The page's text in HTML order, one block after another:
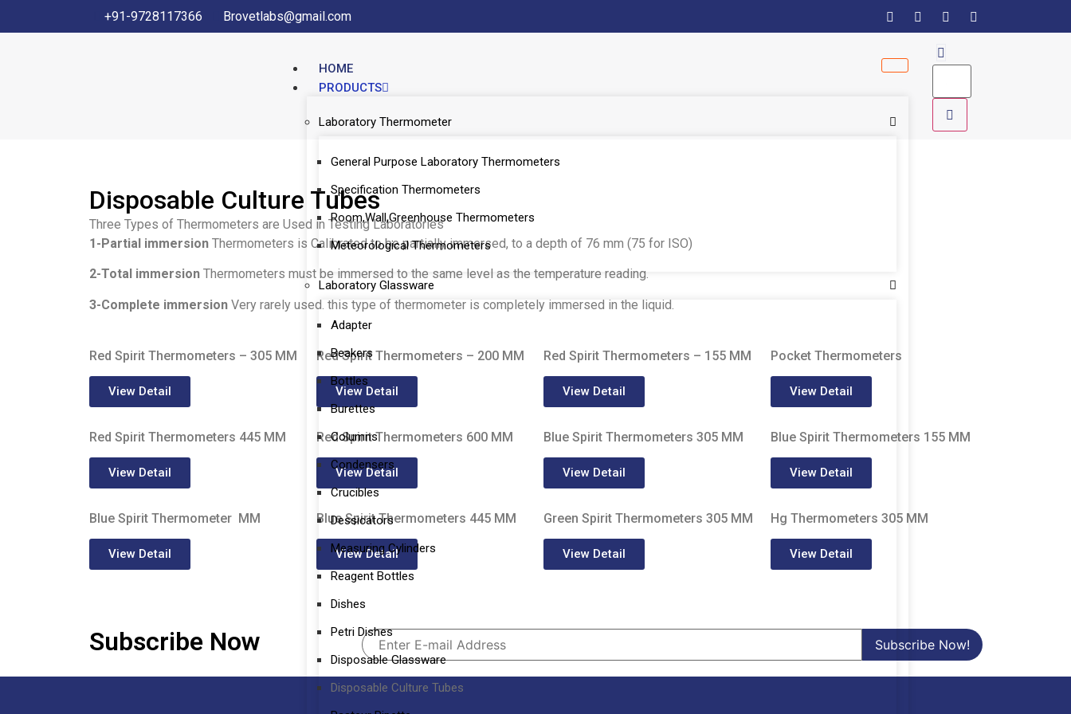
+91-9728117366 Brovetlabs@gmail.com
HOME
PRODUCTS
Laboratory Thermometer
General Purpose Laboratory Thermometers
Specification Thermometers
Room,Wall,Greenhouse Thermometers
Meteorological Thermometers
Laboratory Glassware
Adapter
Beakers
Bottles
Burettes
Columns
Condensers
Crucibles
Dessicators
Measuring Cylinders
Reagent Bottles
Dishes
Petri Dishes
Disposable Glassware
Disposable Culture Tubes
Disposable Culture Tubes
Three Types of Thermometers are Used in Testing Laboratories
1-Partial immersion Thermometers is Calibrated to be partially immersed, to a depth of 76 mm (75 for ISO)
2-Total immersion Thermometers must be immersed to the same level as the temperature reading.
3-Complete immersion Very rarely used. this type of thermometer is completely immersed in the liquid.
Red Spirit Thermometers – 305 MM
View Detail
Red Spirit Thermometers – 200 MM
View Detail
Red Spirit Thermometers – 155 MM
View Detail
Pocket Thermometers
View Detail
Red Spirit Thermometers 445 MM
View Detail
Red Spirit Thermometers 600 MM
View Detail
Blue Spirit Thermometers 305 MM
View Detail
Blue Spirit Thermometers 155 MM
View Detail
Blue Spirit Thermometer MM
View Detail
Blue Spirit Thermometers 445 MM
View Detail
Green Spirit Thermometers 305 MM
View Detail
Hg Thermometers 305 MM
View Detail
Subscribe Now